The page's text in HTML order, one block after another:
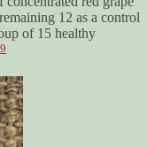
12 as a control
of 15 healthy